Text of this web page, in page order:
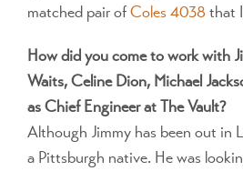
matched pair ofColes 4038 that
How did you come to work with
Waits, Celine Dion, Michael
as Chief Engineer at The Vault?
Although Jimmy has been out in
a Pittsburgh native. He was